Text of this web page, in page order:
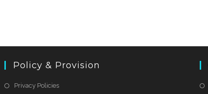
Policy & Provision
Privacy Policies